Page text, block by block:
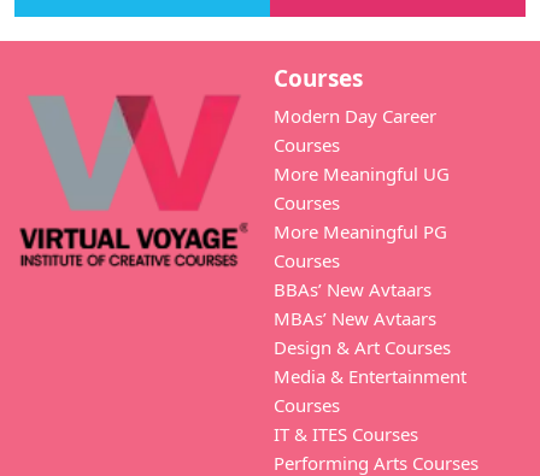
Courses
Modern Day Career
Courses
More Meaningful UG
Courses
More Meaningful PG
Courses
BBAs’ New Avtaars
MBAs’ New Avtaars
Design & Art Courses
Media & Entertainment
Courses
IT & ITES Courses
Performing Arts Courses